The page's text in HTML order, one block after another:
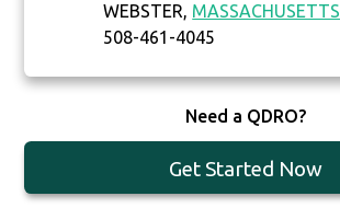
WEBSTER, MASSACHUSETTS
508-461-4045
Need a QDRO?
Get Started Now